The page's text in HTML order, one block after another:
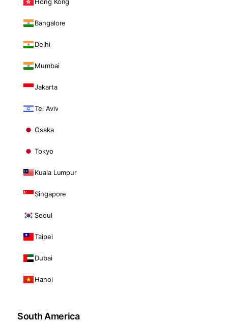
Bangalore
Delhi
Mumbai
Jakarta
Tel Aviv
Osaka
Tokyo
Kuala Lumpur
Singapore
Seoul
Taipei
Dubai
Hanoi
South America